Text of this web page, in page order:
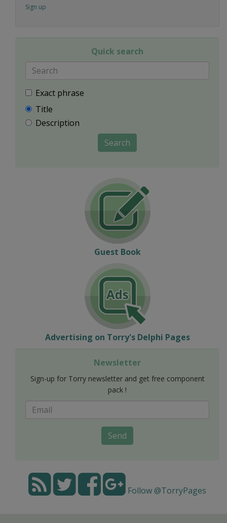
Sign up
Quick search
Exact phrase
Title
Description
Search
Guest Book
Advertising on Torry's Delphi Pages
Newsletter
Sign-up for Torry newsletter and get free component
pack !
Send
Follow @TorryPages